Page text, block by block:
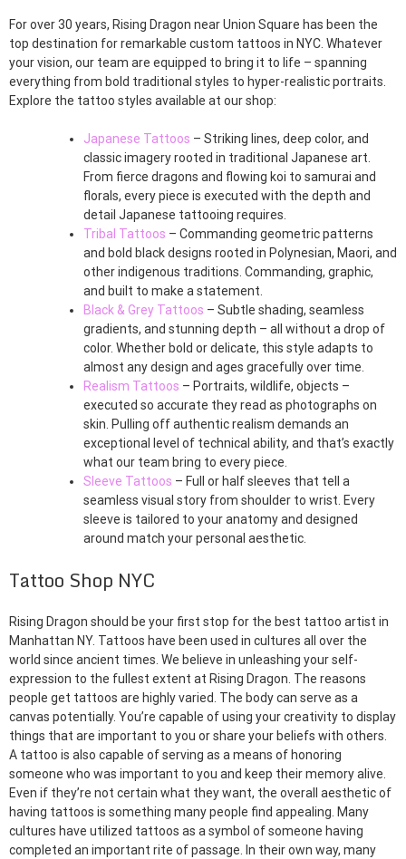
For over 30 years, Rising Dragon near Union Square has been the
top destination for remarkable custom tattoos in NYC. Whatever
your vision, our team are equipped to bring it to life – spanning
everything from bold traditional styles to hyper-realistic portraits.
Explore the tattoo styles available at our shop:
Japanese Tattoos – Striking lines, deep color, and
classic imagery rooted in traditional Japanese art.
From fierce dragons and flowing koi to samurai and
florals, every piece is executed with the depth and
detail Japanese tattooing requires.
Tribal Tattoos – Commanding geometric patterns
and bold black designs rooted in Polynesian, Maori, and
other indigenous traditions. Commanding, graphic,
and built to make a statement.
Black & Grey Tattoos – Subtle shading, seamless
gradients, and stunning depth – all without a drop of
color. Whether bold or delicate, this style adapts to
almost any design and ages gracefully over time.
Realism Tattoos – Portraits, wildlife, objects –
executed so accurate they read as photographs on
skin. Pulling off authentic realism demands an
exceptional level of technical ability, and that’s exactly
what our team bring to every piece.
Sleeve Tattoos – Full or half sleeves that tell a
seamless visual story from shoulder to wrist. Every
sleeve is tailored to your anatomy and designed
around match your personal aesthetic.
Tattoo Shop NYC
Rising Dragon should be your first stop for the best tattoo artist in
Manhattan NY. Tattoos have been used in cultures all over the
world since ancient times. We believe in unleashing your self-
expression to the fullest extent at Rising Dragon. The reasons
people get tattoos are highly varied. The body can serve as a
canvas potentially. You’re capable of using your creativity to display
things that are important to you or share your beliefs with others.
A tattoo is also capable of serving as a means of honoring
someone who was important to you and keep their memory alive.
Even if they’re not certain what they want, the overall aesthetic of
having tattoos is something many people find appealing. Many
cultures have utilized tattoos as a symbol of someone having
completed an important rite of passage. In their own way, many